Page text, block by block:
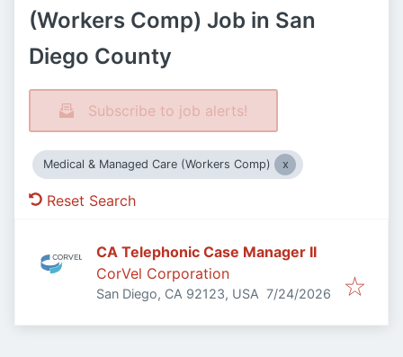
(Workers Comp) Job in San
Diego County
Subscribe to job alerts!
Medical & Managed Care (Workers Comp)
Reset Search
CA Telephonic Case Manager II
CorVel Corporation
San Diego, CA 92123, USA Published:
7/24/2026